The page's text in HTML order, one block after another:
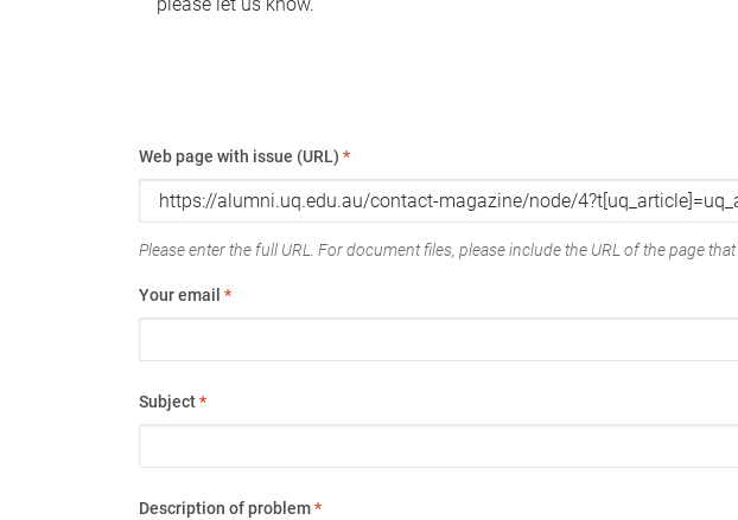
Web page with issue (URL) *
Please enter the full URL. For document files, please include the URL of the page
Your email *
Subject*
Description of problem*